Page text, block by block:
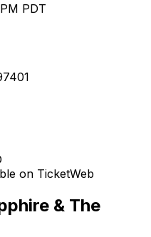
PDT
on TicketWeb
& The